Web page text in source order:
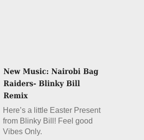
Here’s a little Easter Present
from Blinky Bill! Feel good
Vibes Only.